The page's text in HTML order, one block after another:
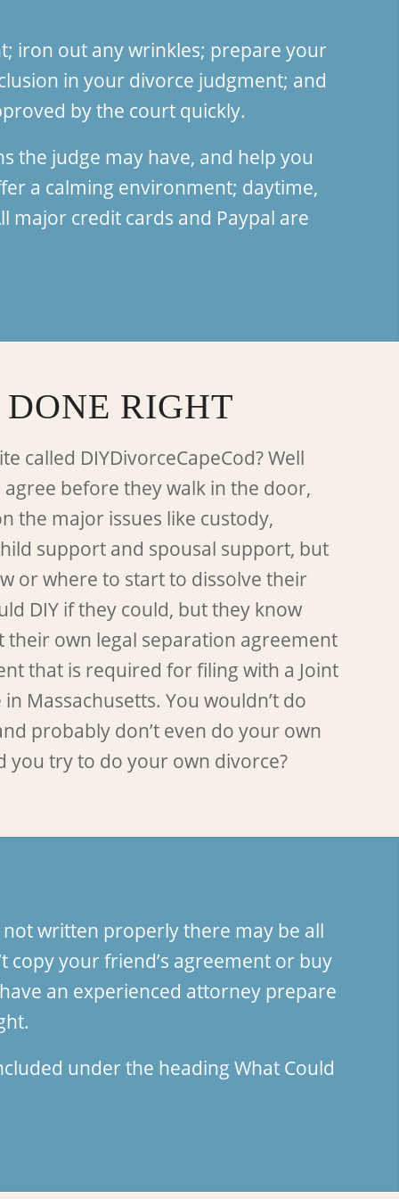
iron out any wrinkles; prepare your
in your divorce judgment; and
by the court quickly.
the judge may have, and help you
a calming environment; daytime,
major credit cards and Paypal are
RIGHT
called DIYDivorceCapeCod? Well
before they walk in the door,
the major issues like custody,
support and spousal support, but
or where to start to dissolve their
DIY if they could, but they know
own legal separation agreement
that is required for filing with a Joint
Massachusetts. You wouldn’t do
probably don’t even do your own
you try to do your own divorce?
written properly there may be all
copy your friend’s agreement or buy
an experienced attorney prepare
under the heading What Could